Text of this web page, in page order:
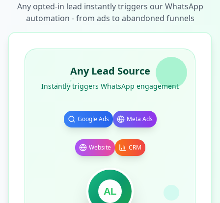
Any opted-in lead instantly triggers our WhatsApp
automation - from ads to abandoned funnels
Any Lead Source
Instantly triggers WhatsApp engagement
Google Ads Meta Ads
Website CRM
AL